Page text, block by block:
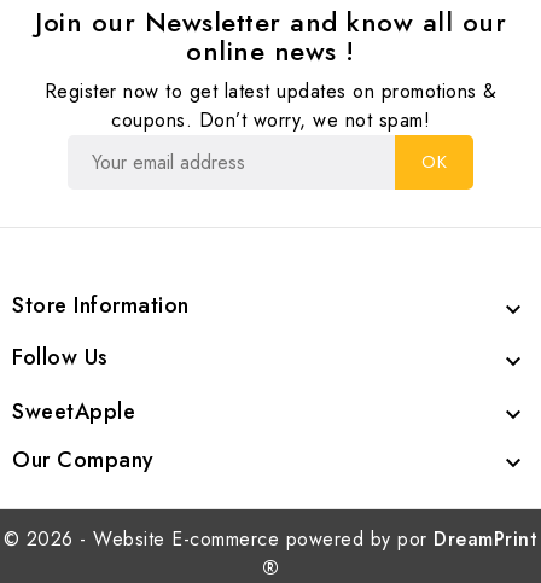
Join our Newsletter and know all our
online news !
Register now to get latest updates on promotions &
coupons. Don’t worry, we not spam!
Store Information 
Follow Us 
SweetApple 
Our Company 
© 2026 - Website E-commerce powered by por DreamPrint
®